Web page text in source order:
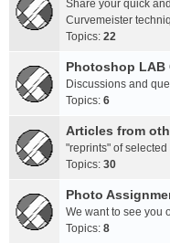
Share your quick
Curvemeister
Topics: 22
Photoshop LAB
Discussions and
Topics: 6
Articles from
"reprints" of
Topics: 30
Photo
We want to see you
Topics: 8